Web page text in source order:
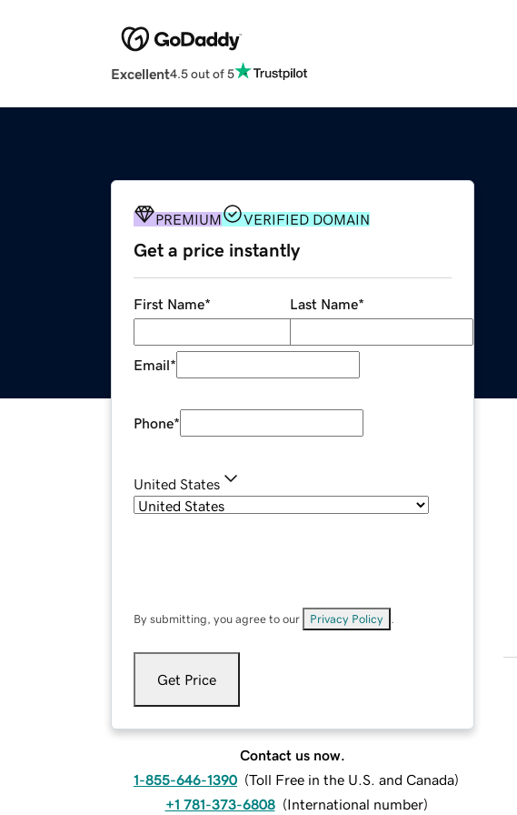
Excellent4.5 out of 5
PREMIUM VERIFIED DOMAIN
Get a price instantly
First Name* Last Name*
Email*
Phone*
United States
By submitting, you agree to our Privacy Policy
Get Price
Contact us now.
1-855-646-1390 (Toll Free in the U.S. and Canada)
+1 781-373-6808 (International number)